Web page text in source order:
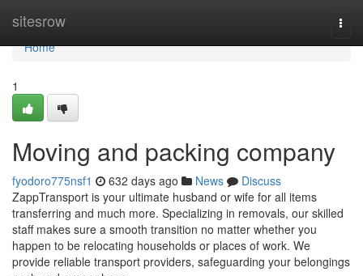
sitesrow
Home
Home
1
Moving and packing company
fyodoro775nsf1 632 days ago News
Discuss
ZappTransport is your ultimate husband or wife for all items
transferring and much more. Specializing in removals, our skilled
staff makes sure a smooth transition no matter whether you
happen to be relocating households or places of work. We
provide reliable transport providers, safeguarding your belongings